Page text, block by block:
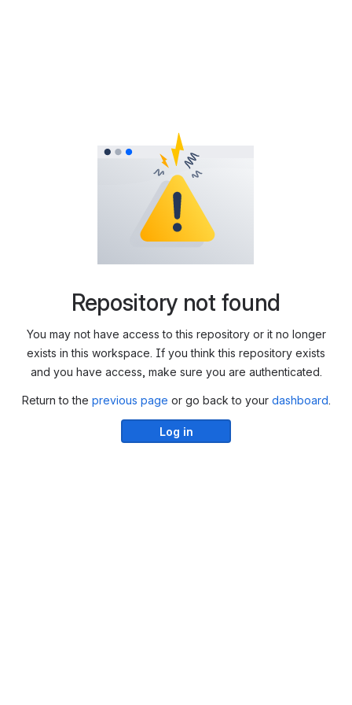
Repository not found
You may not have access to this repository or it no longer
exists in this workspace. If you think this repository exists
and you have access, make sure you are authenticated.
Return to the previous page or go back to your dashboard.
Log in